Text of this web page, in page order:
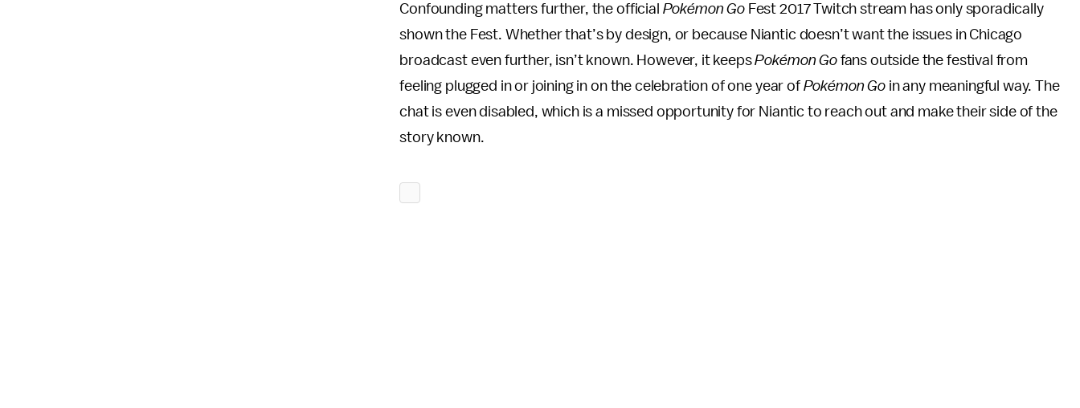
Confounding matters further, the official Pokémon GoFest 2017 Twitch stream has only sporadically
shown the Fest. Whether that’s by design, or because Niantic doesn’t want the issues in Chicago
broadcast even further, isn’t known. However, it keepsPokémon Gofans outside the festival from
feeling plugged in or joining in on the celebration of one year of Pokémon Goin any meaningful way. The
chat is even disabled, which is a missed opportunity for Niantic to reach out and make their side of the
story known.